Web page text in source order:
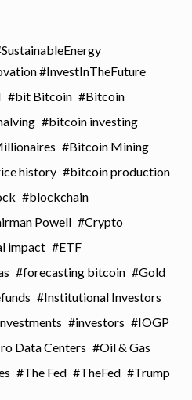
#InvestInTheFuture
bit Bitcoin
Bitcoin
bitcoin investing
Bitcoin Mining
history
bitcoin production
blockchain
Powell
Crypto
impact
ETF
forecasting bitcoin
Gold
Institutional Investors
investors
IOGP
Data Centers
Oil & Gas
The Fed TheFed Trump